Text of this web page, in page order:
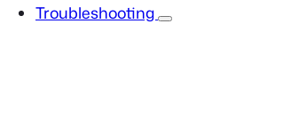
Troubleshooting